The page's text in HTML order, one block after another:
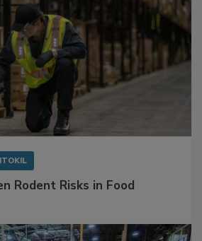
Rodent Risks in Food